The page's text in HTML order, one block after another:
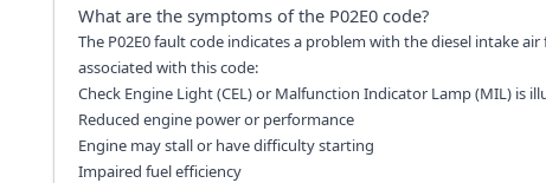
What are the symptoms of the P02E0code?
The P02E0 fault code indicates a problem with the diesel intake
associated with this code:
Check Engine Light (CEL) or Malfunction Indicator Lamp (MIL) is
Reduced engine power or performance
Engine may stall or have difficulty starting
Impaired fuel efficiency